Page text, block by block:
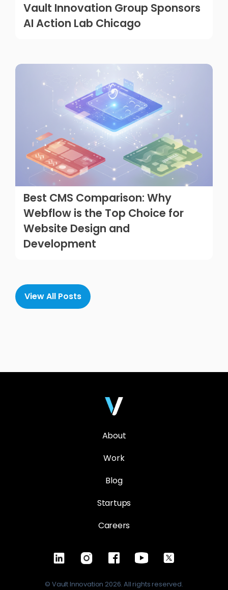
Vault Innovation Group Sponsors
AI Action Lab Chicago
Best CMS Comparison: Why
Webflow is the Top Choice for
Website Design and
Development
View All Posts
About
Work
Blog
Startups
Careers
© Vault Innovation 2026. All rights reserved.